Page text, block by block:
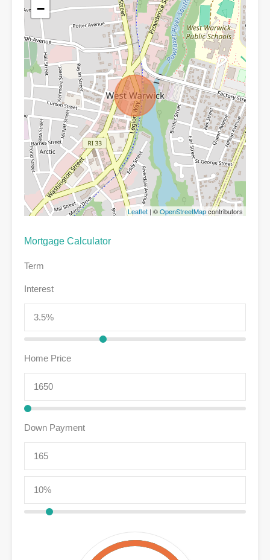
−
Leaflet | ©OpenStreetMapcontributors
Mortgage Calculator
Term
Interest
Home Price
Down Payment